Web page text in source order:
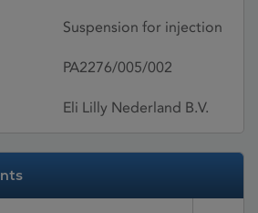
Suspension for injection
PA2276/005/002
Eli Lilly Nederland B.V.